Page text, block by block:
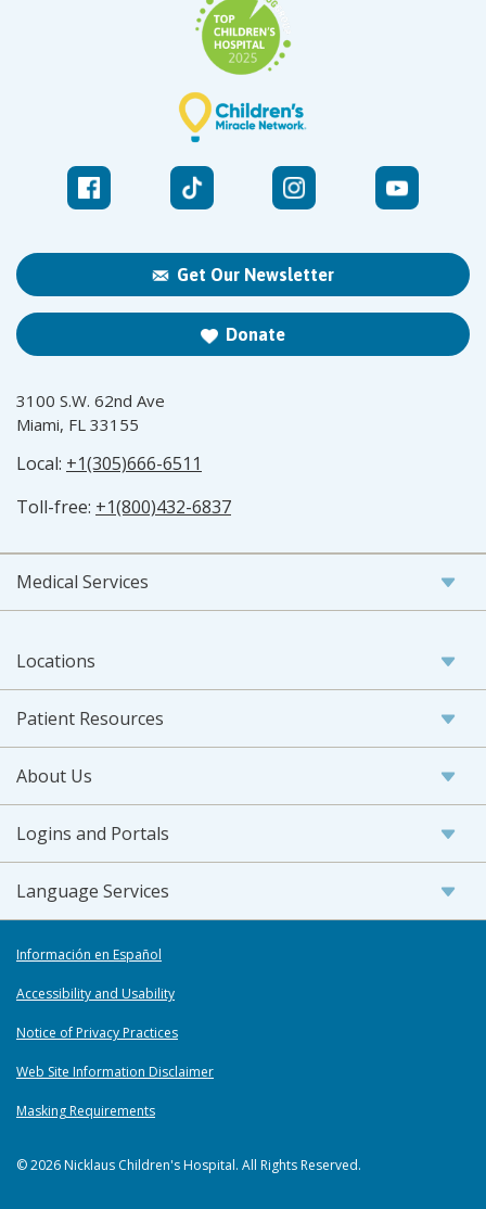
Get Our Newsletter
Donate
3100 S.W. 62nd Ave
Miami, FL 33155
Local: +1(305)666-6511
Toll-free: +1(800)432-6837
Medical Services
Locations
Patient Resources
About Us
Logins and Portals
Language Services
Información en Español
Accessibility and Usability
Notice of Privacy Practices
Web Site Information Disclaimer
Masking Requirements
© 2026 Nicklaus Children's Hospital. All Rights Reserved.